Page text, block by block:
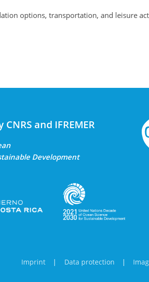
options, transportation, and leisure
and IFREMER
Development
Imprint | Data protection |